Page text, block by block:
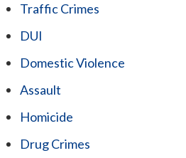
Traffic Crimes
DUI
Domestic Violence
Assault
Homicide
Drug Crimes